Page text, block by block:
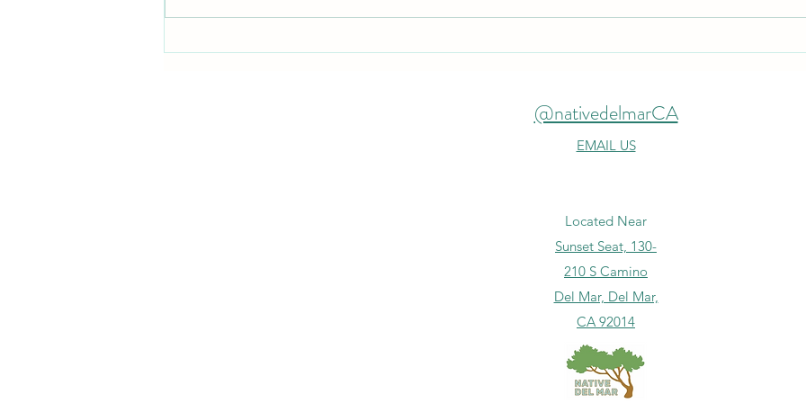
@nativedelmarCA
EMAIL US
Located Near
Sunset Seat, 130-
210 S Camino
Del Mar, Del Mar,
CA 92014